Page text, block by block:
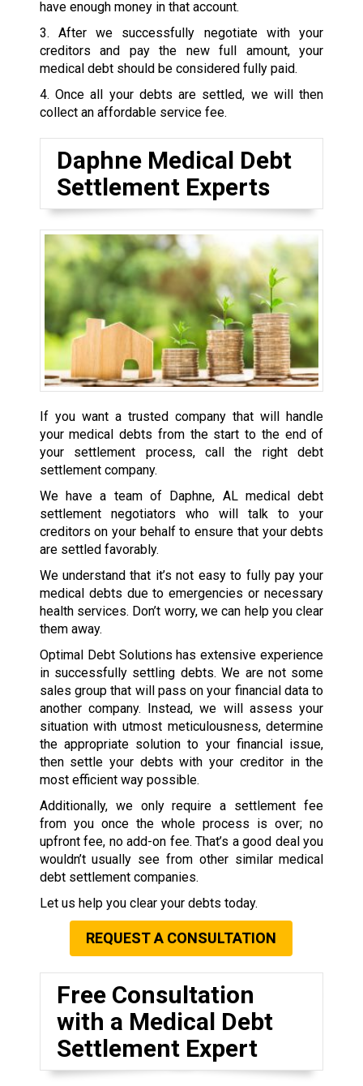
have enough money in that account.
3. After we successfully negotiate with your
creditors and pay the new full amount, your
medical debt should be considered fully paid.
4. Once all your debts are settled, we will then
collect an affordable service fee.
Daphne Medical Debt
Settlement Experts
If you want a trusted company that will handle
your medical debts from the start to the end of
your settlement process, call the right debt
settlement company.
We have a team of Daphne, AL medical debt
settlement negotiators who will talk to your
creditors on your behalf to ensure that your debts
are settled favorably.
We understand that it’s not easy to fully pay your
medical debts due to emergencies or necessary
health services. Don’t worry, we can help you clear
them away.
Optimal Debt Solutions has extensive experience
in successfully settling debts. We are not some
sales group that will pass on your financial data to
another company. Instead, we will assess your
situation with utmost meticulousness, determine
the appropriate solution to your financial issue,
then settle your debts with your creditor in the
most efficient way possible.
Additionally, we only require a settlement fee
from you once the whole process is over; no
upfront fee, no add-on fee. That’s a good deal you
wouldn’t usually see from other similar medical
debt settlement companies.
Let us help you clear your debts today.
REQUEST A CONSULTATION
Free Consultation
with a Medical Debt
Settlement Expert